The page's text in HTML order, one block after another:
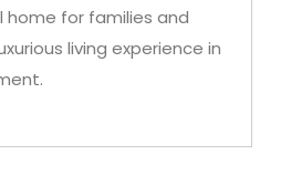
home for families and
living experience in